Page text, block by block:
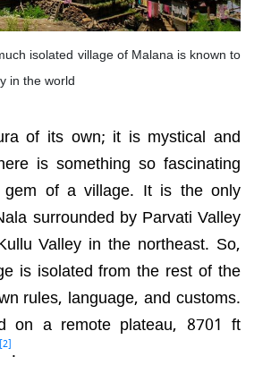
isolated village of Malana is known to
in the world
of its own; it is mystical and
is something so fascinating
gem of a village. It is the only
surrounded by Parvati Valley
Valley in the northeast. So,
is isolated from the rest of the
rules, language, and customs.
on a remote plateau, 8701 ft
[2].